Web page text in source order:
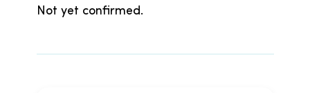
Not yet confirmed.